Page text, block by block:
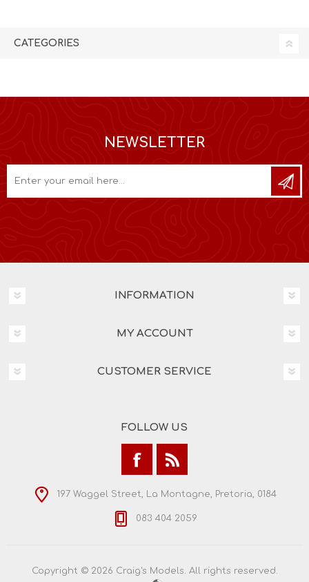
CATEGORIES
NEWSLETTER
INFORMATION
MY ACCOUNT
CUSTOMER SERVICE
FOLLOW US
197 Waggel Street, La Montagne, Pretoria, 0184
083 404 2059
Copyright © 2026 Craig's Models. All rights reserved.